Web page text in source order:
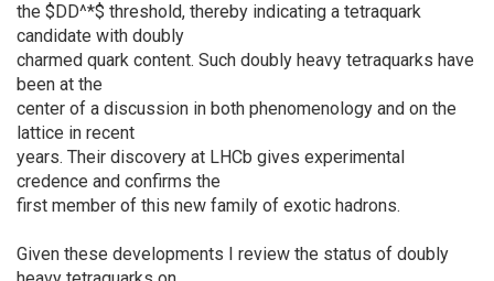
the $DD^*$ threshold, thereby indicating a tetraquark
candidate with doubly
charmed quark content. Such doubly heavy tetraquarks have
been at the
center of a discussion in both phenomenology and on the
lattice in recent
years. Their discovery at LHCb gives experimental
credence and confirms the
first member of this new family of exotic hadrons.
Given these developments I review the status of doubly